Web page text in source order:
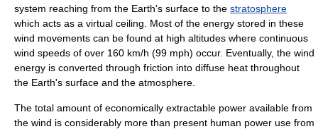
system reaching from the Earth's surface to the stratosphere
which acts as a virtual ceiling. Most of the energy stored in these
wind movements can be found at high altitudes where continuous
wind speeds of over 160 km/h (99 mph) occur. Eventually, the wind
energy is converted through friction into diffuse heat throughout
the Earth's surface and the atmosphere.
The total amount of economically extractable power available from
the wind is considerably more than present human power use from